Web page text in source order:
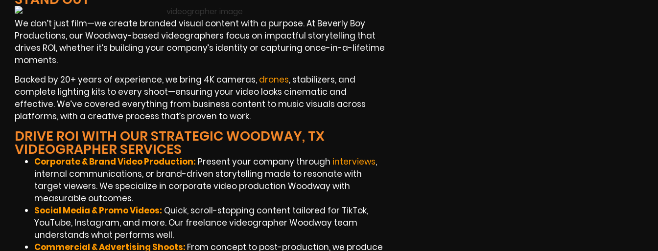
We don’t just film—we create branded visual content with a purpose. At Beverly Boy
Productions, our Woodway-based videographers focus on impactful storytelling that
drives ROI, whether it’s building your company’s identity or capturing once-in-a-lifetime
moments.
Backed by 20+ years of experience, we bring 4K cameras, drones, stabilizers, and
complete lighting kits to every shoot—ensuring your video looks cinematic and
effective. We’ve covered everything from business content to music visuals across
platforms, with a creative process that’s proven to work.
DRIVE ROI WITH OUR STRATEGIC WOODWAY, TX
VIDEOGRAPHER SERVICES
Corporate & Brand Video Production: Present your company through interviews,
internal communications, or brand-driven storytelling made to resonate with
target viewers. We specialize in corporate video production Woodway with
measurable outcomes.
Social Media & Promo Videos: Quick, scroll-stopping content tailored for TikTok,
YouTube, Instagram, and more. Our freelance videographer Woodway team
understands what performs well.
Commercial & Advertising Shoots: From concept to post-production, we produce